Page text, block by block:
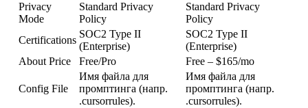
Privacy
Mode
Standard Privacy
Policy
Standard Privacy
Policy
Certifications
SOC2 Type II
(Enterprise)
SOC2 Type II
(Enterprise)
About Price
Free/Pro Free – $165/mo
Config File
Имя файла для
промптинга (напр.
.cursorrules).
Имя файла для
промптинга (напр.
.cursorrules).